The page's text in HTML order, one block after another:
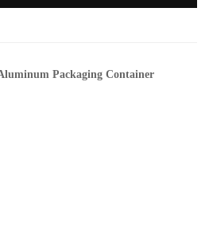
Packaging Container